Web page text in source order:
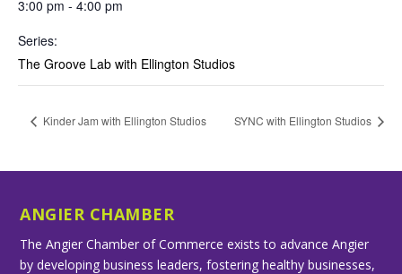
3:00 pm - 4:00 pm
Series:
The Groove Lab with Ellington Studios
Kinder Jam with Ellington Studios SYNC with Ellington Studios
ANGIER CHAMBER
The Angier Chamber of Commerce exists to advance Angier
by developing business leaders, fostering healthy businesses,